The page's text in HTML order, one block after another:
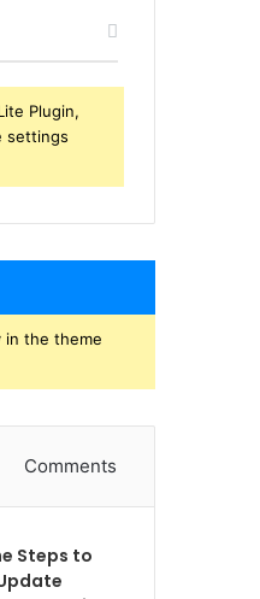
Plugin,
settings
in the theme
Comments
Steps to